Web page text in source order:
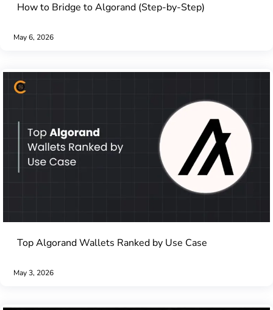
How to Bridge to Algorand (Step-by-Step)
May 6, 2026
Top Algorand Wallets Ranked by Use Case
May 3, 2026